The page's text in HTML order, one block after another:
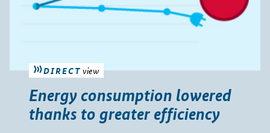
DIRECT view
Energy consumption lowered
thanks to greater efficiency